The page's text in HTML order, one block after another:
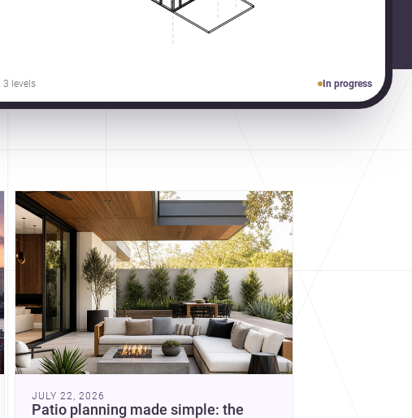
3 levels In progress
constraints, and the quiet
demands of domestic life.
Discover more architecture inspo
JULY 22, 2026
Patio planning made simple: the